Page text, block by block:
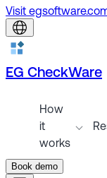
Visit
EG CheckWare
How
it
works
Book demo